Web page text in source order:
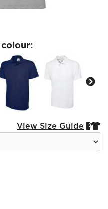
View Size Guide 